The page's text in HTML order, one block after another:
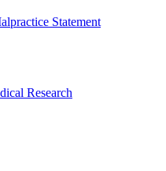
Statement
Research